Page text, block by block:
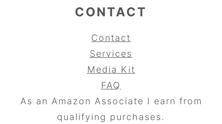
CONTACT
Contact
Services
Media Kit
FAQ
As an Amazon Associate I earn from
qualifying purchases.